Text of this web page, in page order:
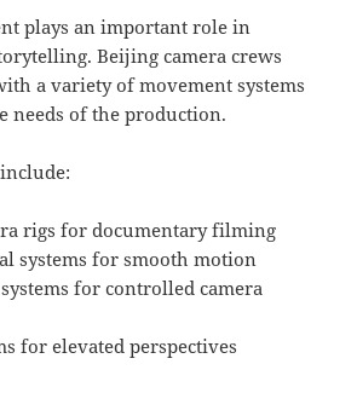
plays an important role in
Beijing camera crews
a variety of movement systems
needs of the production.
rigs for documentary filming
systems for smooth motion
for controlled camera
for elevated perspectives